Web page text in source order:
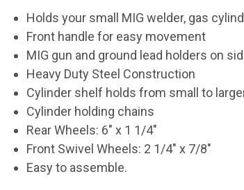
Holds your small MIG welder, gas
Front handle for easy movement
MIG gun and ground lead holders on
Heavy Duty Steel Construction
Cylinder shelf holds from small to
Cylinder holding chains
Rear Wheels: 6" x 1 1/4"
Front Swivel Wheels: 2 1/4" x 7/8"
Easy to assemble.